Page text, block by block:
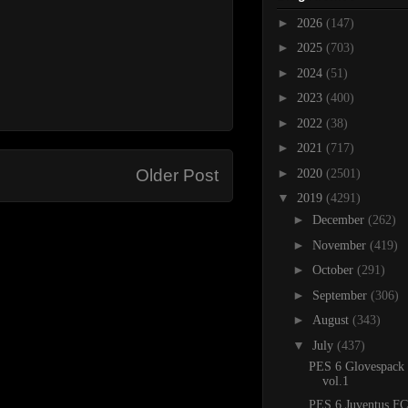
Older Post
► 2026 (147)
► 2025 (703)
► 2024 (51)
► 2023 (400)
► 2022 (38)
► 2021 (717)
► 2020 (2501)
▼ 2019 (4291)
► December (262)
► November (419)
► October (291)
► September (306)
► August (343)
▼ July (437)
PES 6
vol.1
PES 6 Juventus